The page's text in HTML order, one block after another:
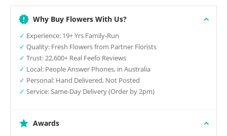
Why Buy Flowers With Us?
✓ Experience: 19+ Yrs Family-Run
✓ Quality: Fresh Flowers from Partner Florists
✓ Trust: 22,600+ Real Feefo Reviews
✓ Local: People Answer Phones, in Australia
✓ Personal: Hand Delivered, Not Posted
✓ Service: Same-Day Delivery (Order by 2pm)
Awards